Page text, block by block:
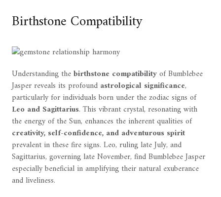
Birthstone Compatibility
Understanding thebirthstone compatibilityof Bumblebee
Jasper reveals its profound astrological significance,
particularly for individuals born under the zodiac signs of
Leo and Sagittarius. This vibrant crystal, resonating with
the energy of the Sun, enhances the inherent qualities of
creativity, self-confidence, and adventurous spirit
prevalent in these fire signs. Leo, ruling late July, and
Sagittarius, governing late November, find Bumblebee Jasper
especially beneficial in amplifying their natural exuberance
and liveliness.